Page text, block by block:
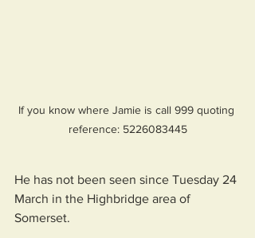
If you know where Jamie is call 999 quoting
reference: 5226083445
He has not been seen since Tuesday 24
March in the Highbridge area of
Somerset.